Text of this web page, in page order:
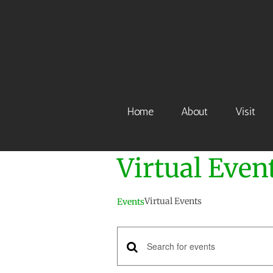
Home About Visit
Virtual
EventsVirtual Events
Events
Enter
Keyword.